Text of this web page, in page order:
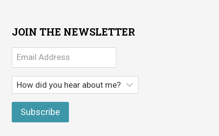
JOIN THE NEWSLETTER